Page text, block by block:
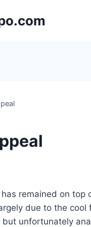
has remained on top
due to the cool
but unfortunately